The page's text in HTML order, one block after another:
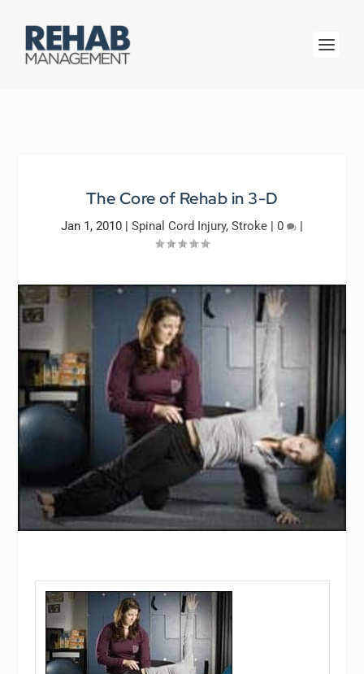
The Core of Rehab in 3-D
Jan 1, 2010 | Spinal Cord Injury, Stroke | 0 |